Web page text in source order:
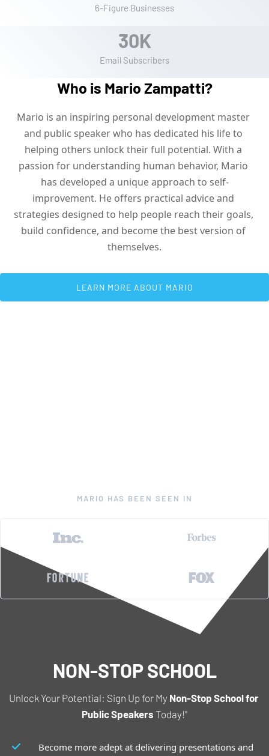
6-Figure Businesses
30K
Email Subscribers
Who is Mario Zampatti?
Mario is an inspiring personal development master
and public speaker who has dedicated his life to
helping others unlock their full potential. With a
passion for understanding human behavior, Mario
has developed a unique approach to self-
improvement. He offers practical advice and
strategies designed to help people reach their goals,
build confidence, and become the best version of
themselves.
MARIO HAS BEEN SEEN IN
NON-STOP SCHOOL
Unlock Your Potential: Sign Up for My Non-Stop School for
Public Speakers Today!"
Become more adept at delivering presentations and